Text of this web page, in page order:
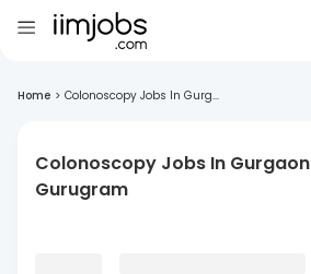
Home > Colonoscopy Jobs In Gurg...
Colonoscopy Jobs In Gurgaon
Gurugram